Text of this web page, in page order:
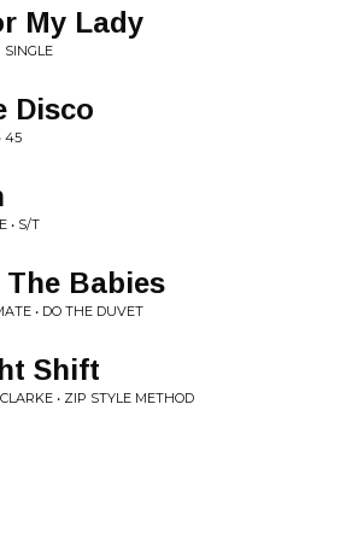
My Lady
SINGLE
Disco
45
• S/T
The Babies
• DO THE DUVET
Shift
• ZIP STYLE METHOD